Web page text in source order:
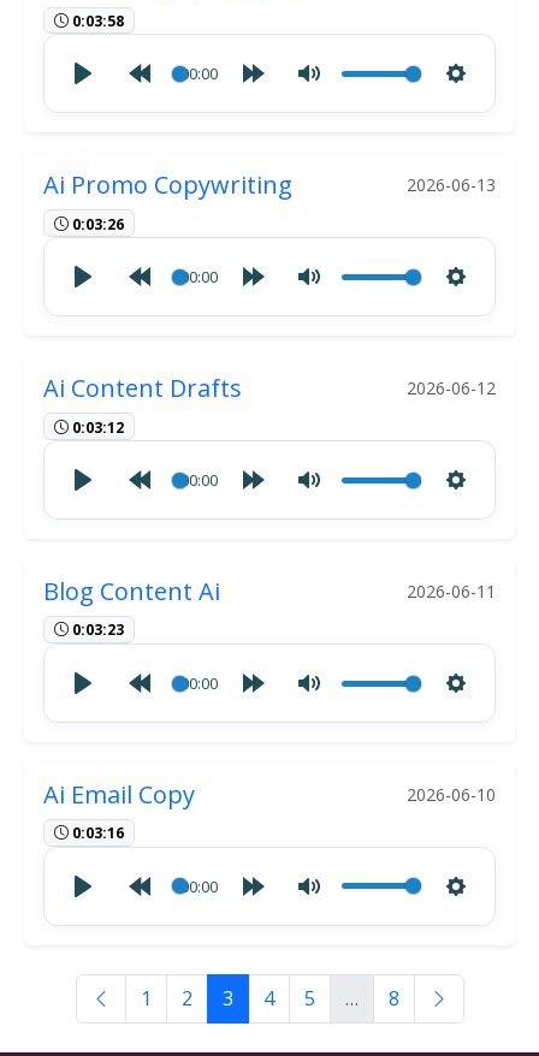
0:03:58
00:00
Ai Promo Copywriting 2026-06-13
0:03:26
00:00
Ai Content Drafts 2026-06-12
0:03:12
00:00
Blog Content Ai 2026-06-11
0:03:23
00:00
Ai Email Copy 2026-06-10
0:03:16
00:00
1 2 3 4 5 … 8